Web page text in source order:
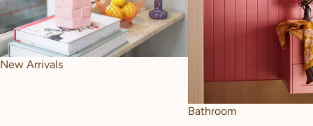
New Arrivals
Bathroom